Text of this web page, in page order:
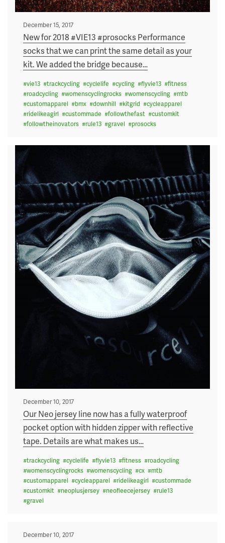
Posted
on
December 15, 2017
New for 2018 #VIE13 #prosocks Performance
socks that we can print the same detail as your
kit. We added the bridge because…
#vie13 #trackcycling #cyclelife #cycling #flyvie13 #fitness
#roadcycling #womenscyclingrocks #womenscycling #mtb
#customapparel #bmx #downhill #kitgrid #cycleapparel
#ridelikeagirl #custommade #followthefast #customkit
#followtheinovators #rule13 #gravel #prosocks
Posted
on
December 10, 2017
Our Neo jersey line now has a fully waterproof
pocket option with hidden zipper with reflective
tape. Details are what makes us…
#trackcycling #cyclelife #flyvie13 #fitness #roadcycling
#womenscyclingrocks #womenscycling #cx #mtb
#customapparel #cycleapparel #ridelikeagirl #custommade
#customkit #neoplusjersey #neofleecejersey #rule13
#gravel
Posted
December 10, 2017